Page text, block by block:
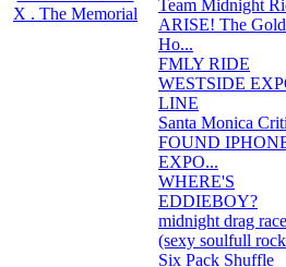
X . The Memorial
Team Midnight
ARISE! The
Ho...
FMLY RIDE
WESTSIDE
LINE
Santa Monica
FOUND
EXPO...
WHERE'S
EDDIEBOY?
midnight drag
(sexy soulfull
Six Pack Shuffle